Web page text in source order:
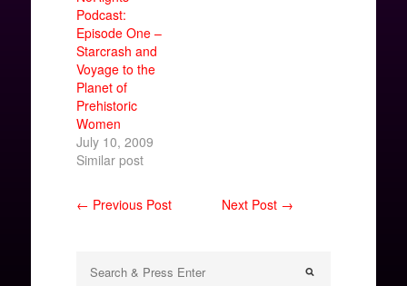
Podcast:
Episode One –
Starcrash and
Voyage to the
Planet of
Prehistoric
Women
July 10, 2009
Similar post
← Previous Post Next Post →